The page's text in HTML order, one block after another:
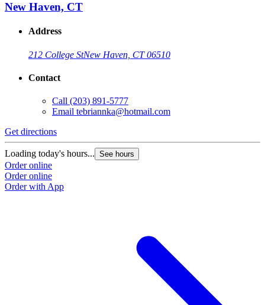
New Haven, CT
Address
212 College StNew Haven, CT 06510
Contact
Call (203) 891-5777
Email tebriannka@hotmail.com
Get directions
Loading today's hours... See hours
Order online
Order online
Order with App